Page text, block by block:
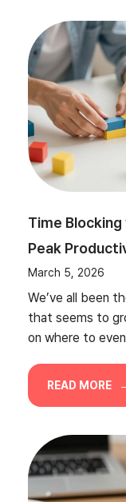
Time Blocking
Peak
March 5, 2026
We’ve all been
that seems to
on where to
READ MORE